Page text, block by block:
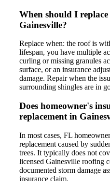
When should I
Gainesville?
Replace when: the roof is
lifespan, you have multiple
curling or missing granules
surface, or an insurance
damage. Repair when the
surrounding shingles are in
Does homeowner's
replacement in
In most cases, FL
replacement caused by
trees. It typically does not
licensed Gainesville roofing
documented storm damage
insurance claim.